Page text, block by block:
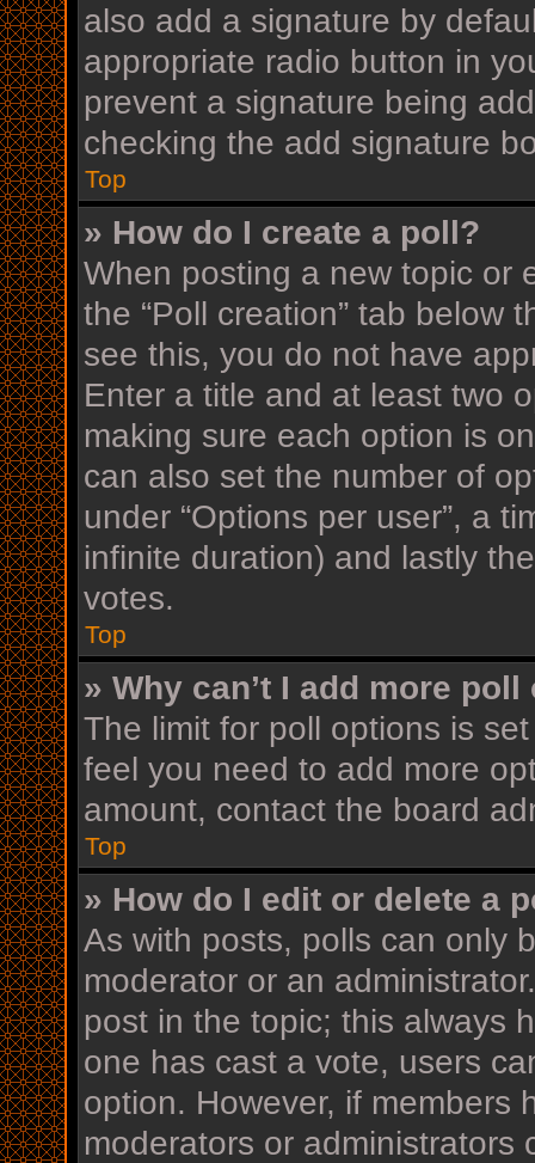
also add a signature by
appropriate radio button in
prevent a signature being
checking the add signature
Top
» How do I create a poll?
When posting a new topic or
the “Poll creation” tab below
see this, you do not have
Enter a title and at least two
making sure each option is
can also set the number of
under “Options per user”, a
infinite duration) and lastly
votes.
Top
» Why can’t I add more
The limit for poll options is
feel you need to add more
amount, contact the board
Top
» How do I edit or delete a
As with posts, polls can only
moderator or an
post in the topic; this always
one has cast a vote, users
option. However, if members
moderators or administrators